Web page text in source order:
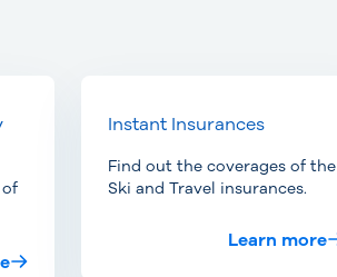
Instant Insurances
Find out the coverages of the
Ski and Travel insurances.
Learn more